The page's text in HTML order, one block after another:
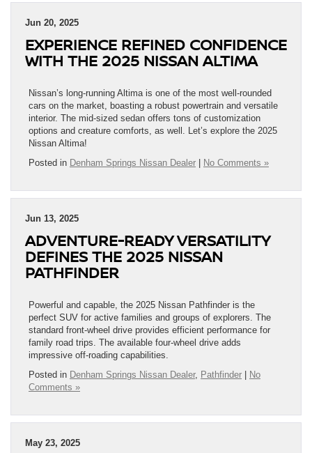
Jun 20, 2025
EXPERIENCE REFINED CONFIDENCE
WITH THE 2025 NISSAN ALTIMA
Nissan’s long-running Altima is one of the most well-rounded
cars on the market, boasting a robust powertrain and versatile
interior. The mid-sized sedan offers tons of customization
options and creature comforts, as well. Let’s explore the 2025
Nissan Altima!
Posted in Denham Springs Nissan Dealer | No Comments »
Jun 13, 2025
ADVENTURE-READY VERSATILITY
DEFINES THE 2025 NISSAN
PATHFINDER
Powerful and capable, the 2025 Nissan Pathfinder is the
perfect SUV for active families and groups of explorers. The
standard front-wheel drive provides efficient performance for
family road trips. The available four-wheel drive adds
impressive off-roading capabilities.
Posted in Denham Springs Nissan Dealer, Pathfinder | No
Comments »
May 23, 2025